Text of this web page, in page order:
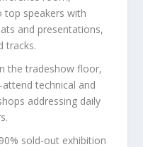
top speakers with
and presentations,
tracks.
the tradeshow floor,
technical and
addressing daily
sold-out exhibition